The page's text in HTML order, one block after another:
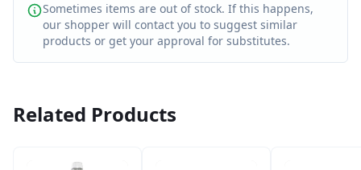
Sometimes items are out of stock. If this happens,
our shopper will contact you to suggest similar
products or get your approval for substitutes.
Related Products